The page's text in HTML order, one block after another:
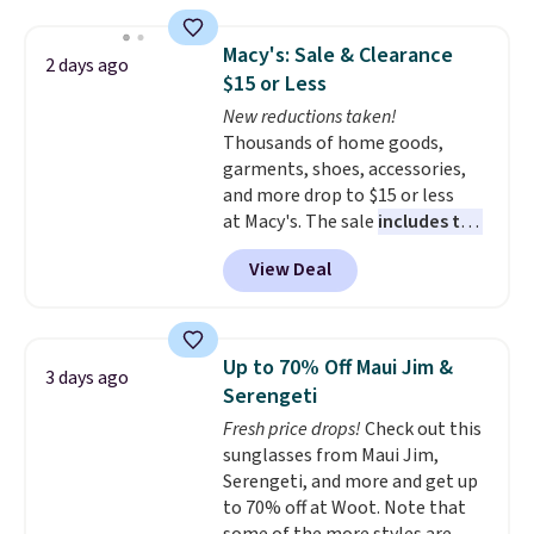
below $49. Please note that
some merchandise is final sale,
so no returns, exchanges, or
price adjustments are allowed.
which drops from $78 to $39.
Reviewers love how lightweight
and comfortable the fabric is.
Plus, shipping is free on all
orders. Please note that these
items are final sale, and you'll
need to sign up for a free
lululemon account to return
them.
2 days ago
Macy's: Sale & Clearance
$15 or Less
New reductions taken!
Thousands of home goods,
garments, shoes, accessories,
and more drop to $15 or less
at Macy's. The sale includes top
brands like Ralph Lauren,
KitchenAid, Tommy Hilfiger,
and Columbia.
Sleeveless Sweater drops from
$69.50 to $13.86 in four of the
five colors. That's the lowest
price we've seen to date. Also,
this Pokemon x Squishmallow
10'' Torchic Plushie drops from
$19.99 to $13.99. You'd spend full
View Deal
3 days ago
Up to 70% Off Maui Jim &
Serengeti
Fresh price drops!Check out this
sunglasses from Maui Jim,
Serengeti, and more and get up
to 70% off at Woot. Note that